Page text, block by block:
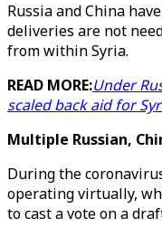
Russia and China
deliveries are not
from within Syria.
READ MORE:Under
scaled back aid for
Multiple Russian,
During the
operating virtually,
to cast a vote on a